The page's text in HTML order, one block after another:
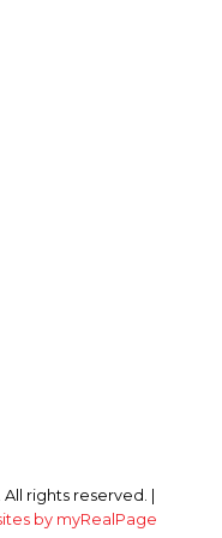
rights reserved. |
by myRealPage